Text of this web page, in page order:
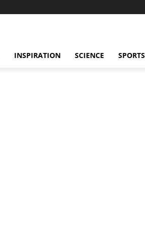
INSPIRATION SCIENCE SPORTS